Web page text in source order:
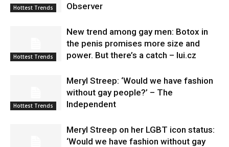
Hottest Trends
Observer
Hottest Trends
New trend among gay men: Botox in
the penis promises more size and
power. But there’s a catch – lui.cz
Hottest Trends
Meryl Streep: ‘Would we have fashion
without gay people?’ – The
Independent
Meryl Streep on her LGBT icon status:
‘Would we have fashion without gay